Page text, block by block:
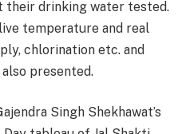
their drinking water tested.
temperature and real
chlorination etc. and
presented.
Singh Shekhawat’s